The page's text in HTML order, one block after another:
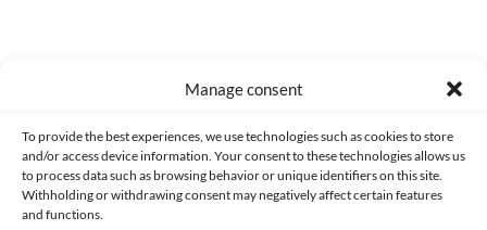
Manage consent
To provide the best experiences, we use technologies such as cookies to store
and/or access device information. Your consent to these technologies allows us
to process data such as browsing behavior or unique identifiers on this site.
Withholding or withdrawing consent may negatively affect certain features
and functions.
CONTACT